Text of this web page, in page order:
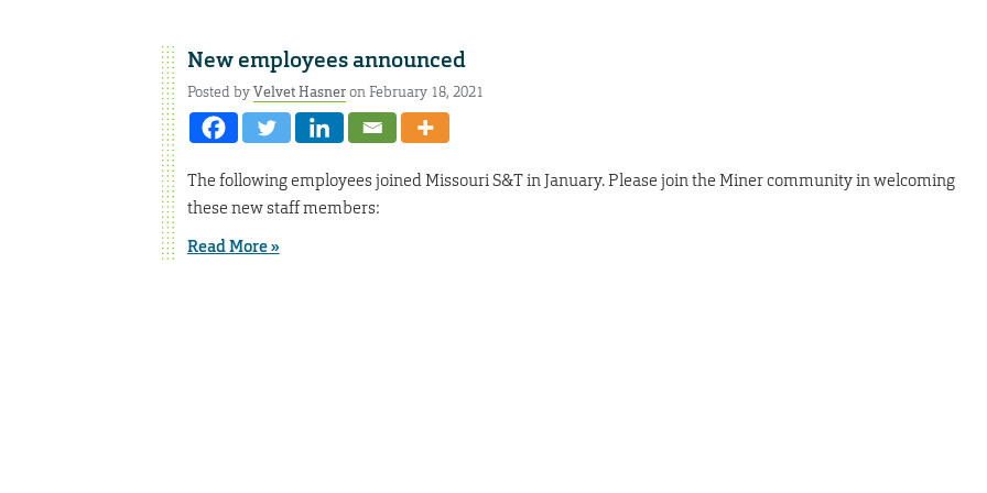
New employees announced
Posted byVelvet Hasneron February 18, 2021
The following employees joined Missouri S&T in January. Please join the Miner community in welcoming
these new staff members:
Read More »